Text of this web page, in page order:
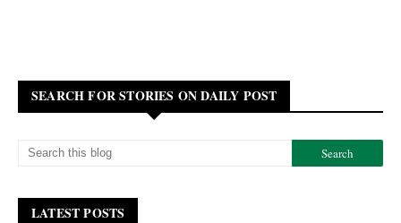
SEARCH FOR STORIES ON DAILY POST
LATEST POSTS